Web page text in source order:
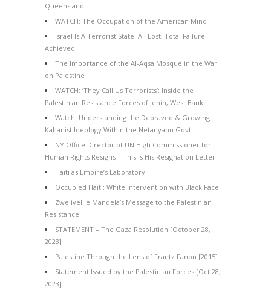
Queensland
WATCH: The Occupation of the American Mind
Israel Is A Terrorist State: All Lost, Total Failure
Achieved
The Importance of the Al-Aqsa Mosque in the War
on Palestine
WATCH: ‘They Call Us Terrorists’: Inside the
Palestinian Resistance Forces of Jenin, West Bank
Watch: Understanding the Depraved & Growing
Kahanist Ideology Within the Netanyahu Govt
NY Office Director of UN High Commissioner for
Human Rights Resigns – This Is His Resignation Letter
Haiti as Empire’s Laboratory
Occupied Haiti: White Intervention with Black Face
Zwelivelile Mandela’s Message to the Palestinian
Resistance
STATEMENT – The Gaza Resolution [October 28,
2023]
Palestine Through the Lens of Frantz Fanon [2015]
Statement Issued by the Palestinian Forces [Oct 28,
2023]